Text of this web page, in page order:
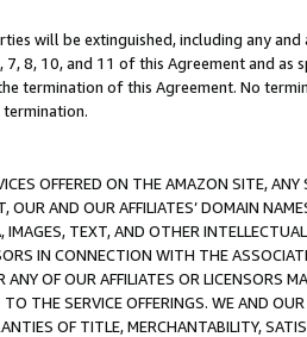
will be extinguished, including any
8, 10, and 11 of this Agreement and as
termination of this Agreement. No
OFFERED ON THE AMAZON SITE,
AND OUR AFFILIATES’ DOMAIN
TEXT, AND OTHER
IN CONNECTION WITH THE
OF OUR AFFILIATES OR LICENSORS
THE SERVICE OFFERINGS. WE AND
OF TITLE, MERCHANTABILITY,